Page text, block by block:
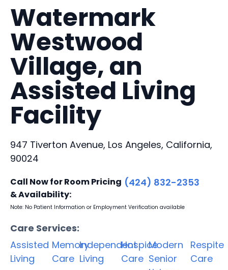
Watermark
Westwood
Village, an
Assisted Living
Facility
947 Tiverton Avenue, Los Angeles, California,
90024
Call Now for Room Pricing
& Availability:
(424) 832-2353
Note: No Patient Information or Employment Verification available
Care Services:
Assisted
Living
Memory
Care
Independent
Living
Hospice
Care
Modern
Senior
Respite
Care